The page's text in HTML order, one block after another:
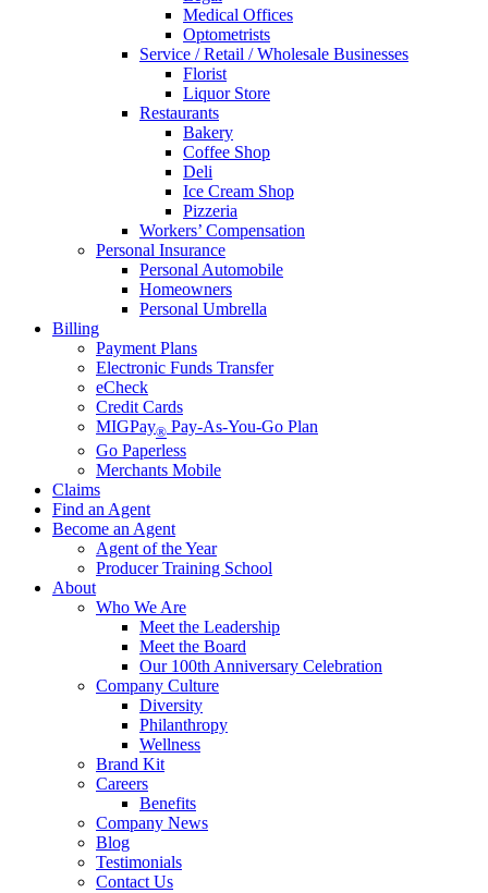
Medical Offices
Optometrists
Service / Retail / Wholesale Businesses
Florist
Liquor Store
Restaurants
Bakery
Coffee Shop
Deli
Ice Cream Shop
Pizzeria
Workers’ Compensation
Personal Insurance
Personal Automobile
Homeowners
Personal Umbrella
Billing
Payment Plans
Electronic Funds Transfer
eCheck
Credit Cards
MIGPay® Pay-As-You-Go Plan
Go Paperless
Merchants Mobile
Claims
Find an Agent
Become an Agent
Agent of the Year
Producer Training School
About
Who We Are
Meet the Leadership
Meet the Board
Our 100th Anniversary Celebration
Company Culture
Diversity
Philanthropy
Wellness
Brand Kit
Careers
Benefits
Company News
Blog
Testimonials
Contact Us